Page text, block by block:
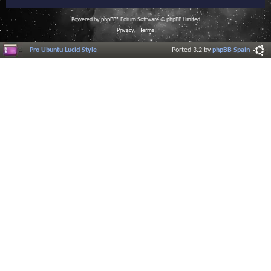
Powered byphpBB® Forum Software © phpBB Limited
Privacy| Terms
Pro Ubuntu Lucid Style Ported 3.2 byphpBB Spain